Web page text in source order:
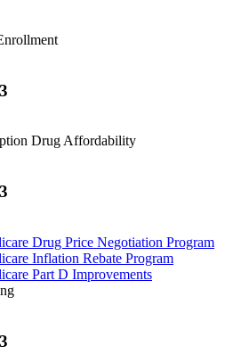
Drug Affordability
Drug Price Negotiation Program
Inflation Rebate Program
Part D Improvements